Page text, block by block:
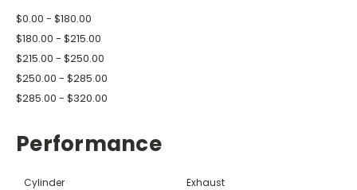
$0.00 - $180.00
$180.00 - $215.00
$215.00 - $250.00
$250.00 - $285.00
$285.00 - $320.00
Performance
Cylinder Exhaust